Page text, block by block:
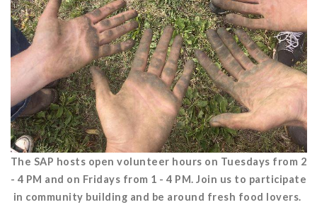
The SAP hosts open volunteer hours on Tuesdays from 2
- 4 PM and on Fridays from 1 - 4 PM. Join us to participate
in community building and be around fresh food lovers.